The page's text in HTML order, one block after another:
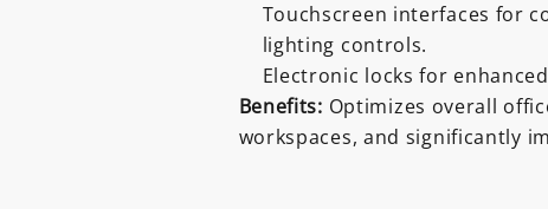
Touchscreen interfaces for
lighting controls.
Electronic locks for
Benefits: Optimizes overall
workspaces, and significantly